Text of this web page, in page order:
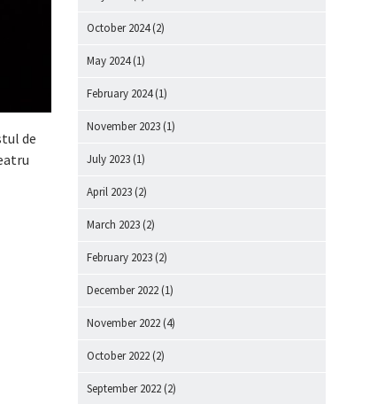
de
October 2024(2)
May 2024(1)
February 2024(1)
November 2023 (1)
July 2023 (1)
April 2023 (2)
March 2023 (2)
February 2023 (2)
December 2022 (1)
November 2022 (4)
October 2022 (2)
September 2022 (2)